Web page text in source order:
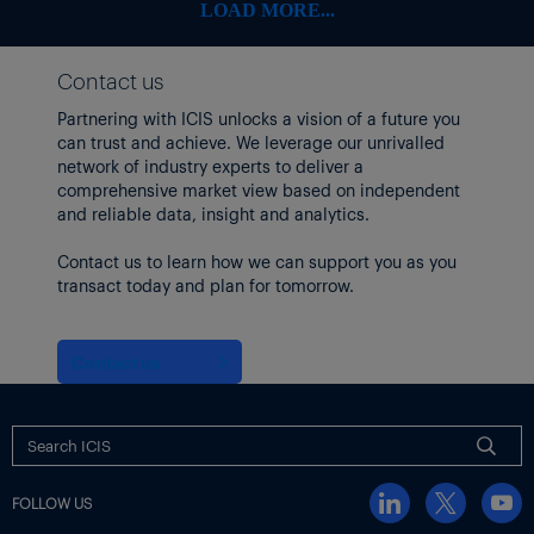
US WILL EXPORT GROWING AMOUNTS OF FEEDSTOCK
US will continue to produce more chemical feedstocks such as
ethane and propane. Its existing oil wells produce larger
amounts of these natural gas liquids (NGLs) as they age, and
new oil wells tend to produce larger shares of NGLs.
The companies that sell these products will rely increasingly on
export to clear markets because domestic chemical demand for
NGLs will not grow fast enough to keep up with supply growth.
Energy Transfer, Enterprise, Targa and a joint venture made up of
export capacity along the Gulf Coast.
Insight byAl Greenwood
Thumbnail shows a chemical plant. Image byShutterstock.
LOAD MORE...
Contact us
Partnering with ICIS unlocks a vision of a future you
can trust and achieve. We leverage our unrivalled
network of industry experts to deliver a
comprehensive market view based on independent
and reliable data, insight and analytics.
Contact us to learn how we can support you as you
transact today and plan for tomorrow.
FOLLOW US